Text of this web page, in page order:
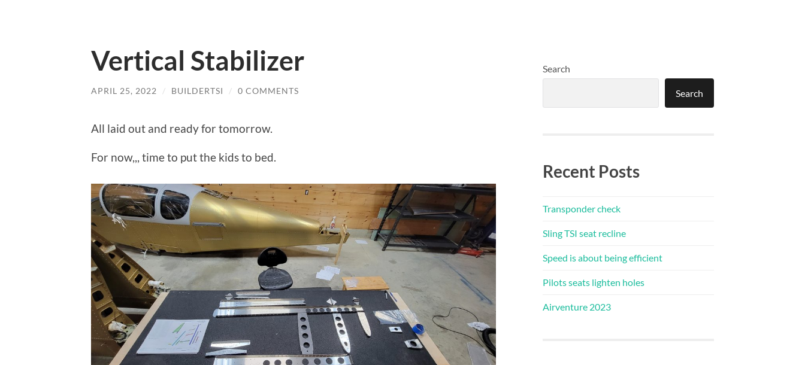
Vertical Stabilizer
APRIL 25, 2022 / BUILDERTSI / 0 COMMENTS
All laid out and ready for tomorrow.
For now,,, time to put the kids to bed.
Search
Search
Recent Posts
Transponder check
Sling TSI seat recline
Speed is about being efficient
Pilots seats lighten holes
Airventure 2023